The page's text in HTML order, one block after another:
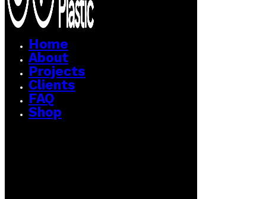
Home
About
Projects
Clients
FAQ
Shop